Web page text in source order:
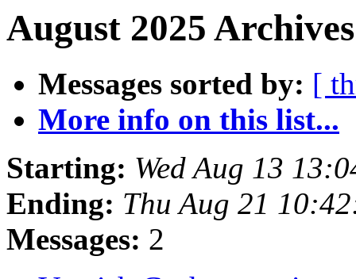
August 2025
Messages sorted by: [
More info on this list...
Starting: Wed Aug 13
Ending: Thu Aug 21
Messages: 2